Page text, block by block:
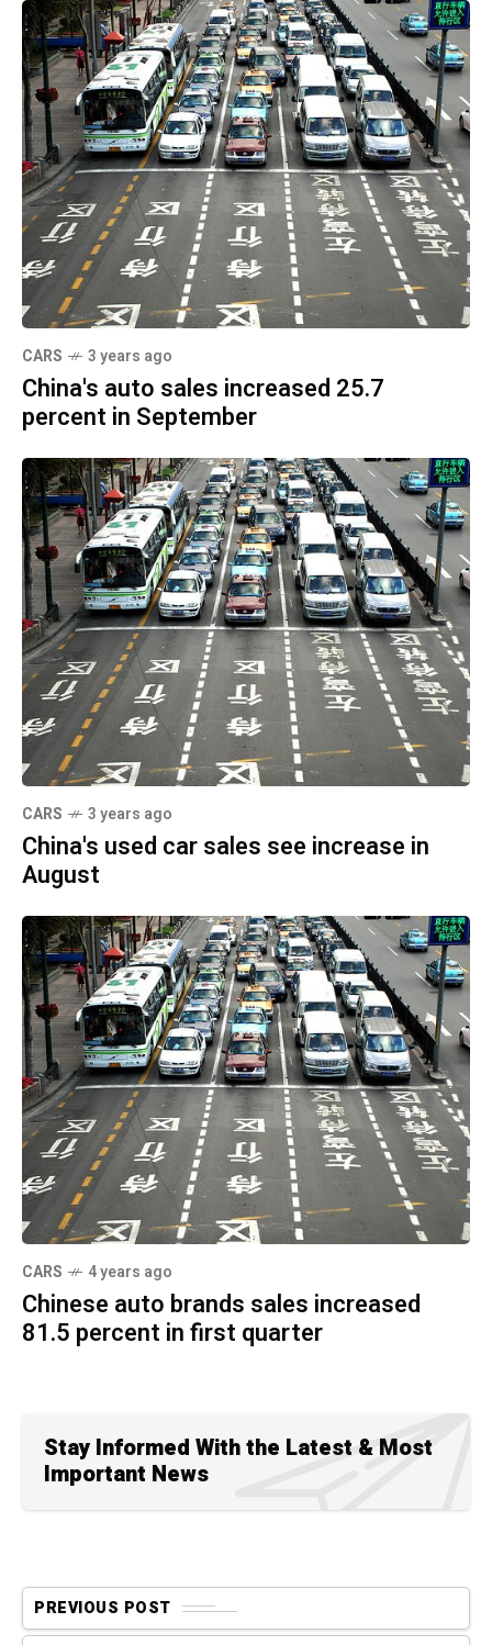
CARS 3 years ago
China's auto sales increased 25.7
percent in September
CARS 3 years ago
China's used car sales see increase in
August
CARS 4 years ago
Chinese auto brands sales increased
81.5 percent in first quarter
Stay Informed With the Latest & Most
Important News
PREVIOUS POST